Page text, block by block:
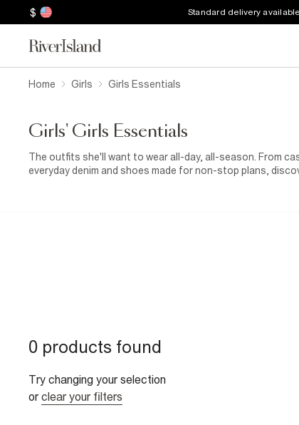
$ Standard delivery
Home Girls Girls Essentials
Girls' Girls Essentials
The outfits she'll want to wear all-day, all-season. From
everyday denim and shoes made for non-stop plans,
0 products found
Try changing your selection
or clear your filters